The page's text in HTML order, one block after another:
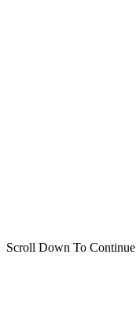
Scroll Down To Continue